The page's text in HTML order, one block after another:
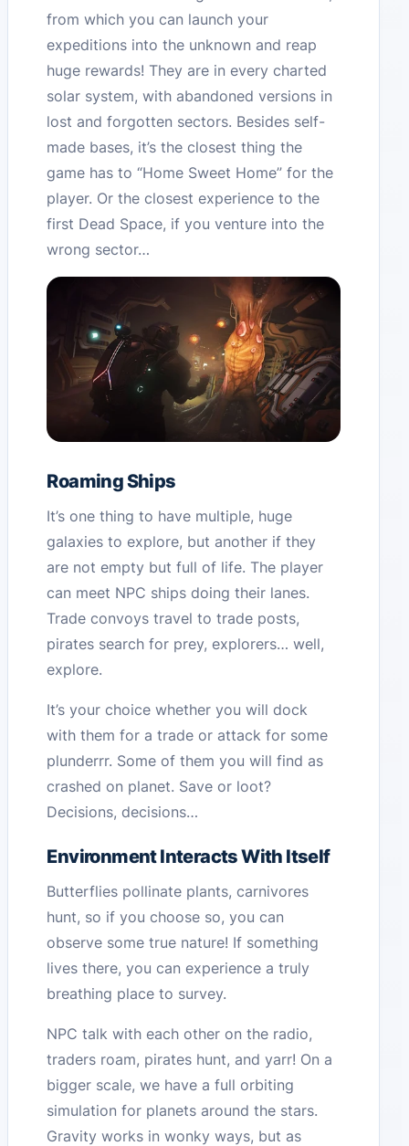
from which you can launch your
expeditions into the unknown and reap
huge rewards! They are in every charted
solar system, with abandoned versions in
lost and forgotten sectors. Besides self-
made bases, it’s the closest thing the
game has to “Home Sweet Home” for the
player. Or the closest experience to the
first Dead Space, if you venture into the
wrong sector…
Roaming Ships
It’s one thing to have multiple, huge
galaxies to explore, but another if they
are not empty but full of life. The player
can meet NPC ships doing their lanes.
Trade convoys travel to trade posts,
pirates search for prey, explorers… well,
explore.
It’s your choice whether you will dock
with them for a trade or attack for some
plunderrr. Some of them you will find as
crashed on planet. Save or loot?
Decisions, decisions…
Environment Interacts With Itself
Butterflies pollinate plants, carnivores
hunt, so if you choose so, you can
observe some true nature! If something
lives there, you can experience a truly
breathing place to survey.
NPC talk with each other on the radio,
traders roam, pirates hunt, and yarr! On a
bigger scale, we have a full orbiting
simulation for planets around the stars.
Gravity works in wonky ways, but as